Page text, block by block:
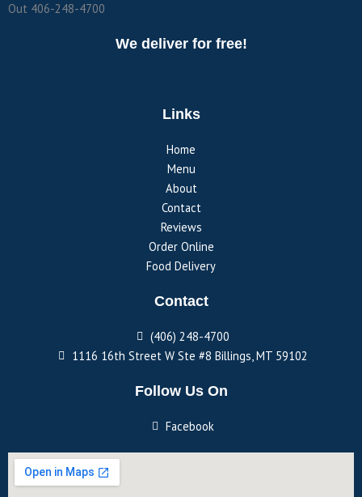
We deliver for free!
Links
Home
Menu
About
Contact
Reviews
Order Online
Food Delivery
Contact
(406) 248-4700
1116 16th Street W Ste #8 Billings, MT 59102
Follow Us On
Facebook